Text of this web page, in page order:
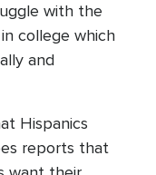
with the
college which
and
Hispanics
reports that